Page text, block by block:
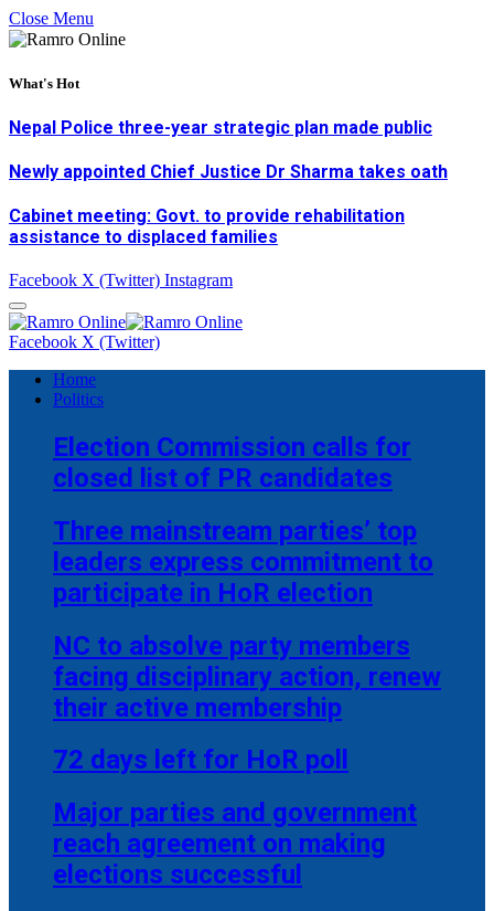
Close Menu
What's Hot
Nepal Police three-year strategic plan made public
Newly appointed Chief Justice Dr Sharma takes oath
Cabinet meeting: Govt. to provide rehabilitation
assistance to displaced families
Facebook X (Twitter) Instagram
Facebook X (Twitter)
Home
Politics
Election Commission calls for
closed list of PR candidates
Three mainstream parties’ top
leaders express commitment to
participate in HoR election
NC to absolve party members
facing disciplinary action, renew
their active membership
72 days left for HoR poll
Major parties and government
reach agreement on making
elections successful